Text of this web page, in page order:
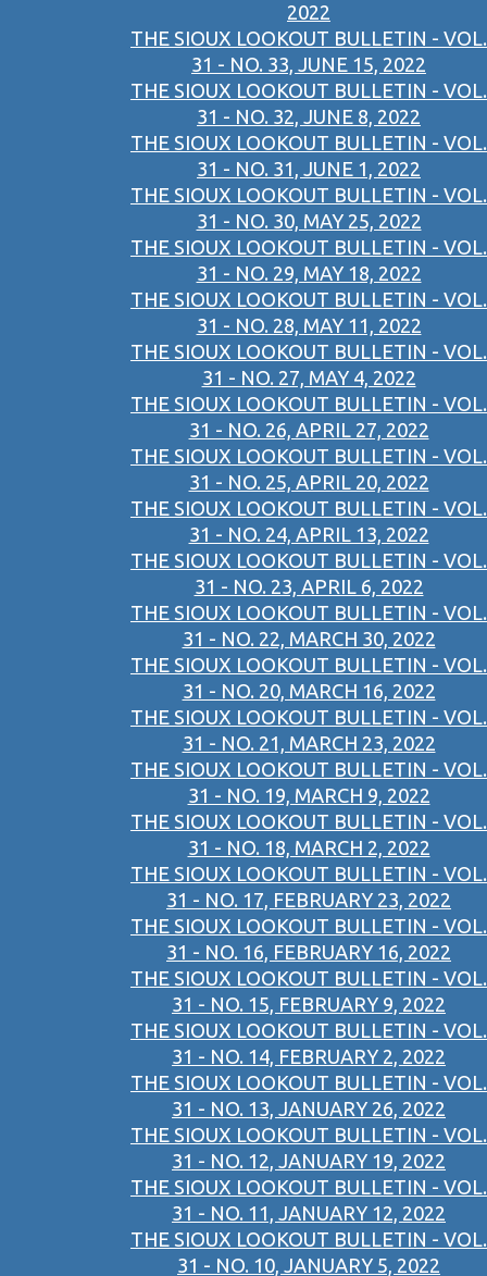
2022
THE SIOUX LOOKOUT BULLETIN - VOL.
31 - NO. 33, JUNE 15, 2022
THE SIOUX LOOKOUT BULLETIN - VOL.
31 - NO. 32, JUNE 8, 2022
THE SIOUX LOOKOUT BULLETIN - VOL.
31 - NO. 31, JUNE 1, 2022
THE SIOUX LOOKOUT BULLETIN - VOL.
31 - NO. 30, MAY 25, 2022
THE SIOUX LOOKOUT BULLETIN - VOL.
31 - NO. 29, MAY 18, 2022
THE SIOUX LOOKOUT BULLETIN - VOL.
31 - NO. 28, MAY 11, 2022
THE SIOUX LOOKOUT BULLETIN - VOL.
31 - NO. 27, MAY 4, 2022
THE SIOUX LOOKOUT BULLETIN - VOL.
31 - NO. 26, APRIL 27, 2022
THE SIOUX LOOKOUT BULLETIN - VOL.
31 - NO. 25, APRIL 20, 2022
THE SIOUX LOOKOUT BULLETIN - VOL.
31 - NO. 24, APRIL 13, 2022
THE SIOUX LOOKOUT BULLETIN - VOL.
31 - NO. 23, APRIL 6, 2022
THE SIOUX LOOKOUT BULLETIN - VOL.
31 - NO. 22, MARCH 30, 2022
THE SIOUX LOOKOUT BULLETIN - VOL.
31 - NO. 20, MARCH 16, 2022
THE SIOUX LOOKOUT BULLETIN - VOL.
31 - NO. 21, MARCH 23, 2022
THE SIOUX LOOKOUT BULLETIN - VOL.
31 - NO. 19, MARCH 9, 2022
THE SIOUX LOOKOUT BULLETIN - VOL.
31 - NO. 18, MARCH 2, 2022
THE SIOUX LOOKOUT BULLETIN - VOL.
31 - NO. 17, FEBRUARY 23, 2022
THE SIOUX LOOKOUT BULLETIN - VOL.
31 - NO. 16, FEBRUARY 16, 2022
THE SIOUX LOOKOUT BULLETIN - VOL.
31 - NO. 15, FEBRUARY 9, 2022
THE SIOUX LOOKOUT BULLETIN - VOL.
31 - NO. 14, FEBRUARY 2, 2022
THE SIOUX LOOKOUT BULLETIN - VOL.
31 - NO. 13, JANUARY 26, 2022
THE SIOUX LOOKOUT BULLETIN - VOL.
31 - NO. 12, JANUARY 19, 2022
THE SIOUX LOOKOUT BULLETIN - VOL.
31 - NO. 11, JANUARY 12, 2022
THE SIOUX LOOKOUT BULLETIN - VOL.
31 - NO. 10, JANUARY 5, 2022